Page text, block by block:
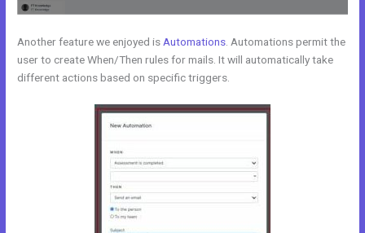
Another feature we enjoyed is Automations . Automations permit the
user to create When/Then rules for mails. It will automatically take
different actions based on specific triggers.